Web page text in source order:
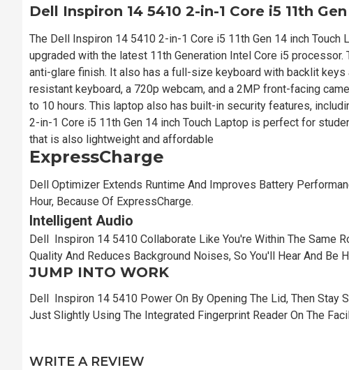
Dell Inspiron 14 5410 2-in-1 Core i5 11th
The Dell Inspiron 14 5410 2-in-1 Core i5 11th Gen 14 inch
upgraded with the latest 11th Generation Intel Core i5
anti-glare finish. It also has a full-size keyboard with backlit
resistant keyboard, a 720p webcam, and a 2MP front-facing
to 10 hours. This laptop also has built-in security features,
2-in-1 Core i5 11th Gen 14 inch Touch Laptop is perfect for
that is also lightweight and affordable
ExpressCharge
Dell Optimizer Extends Runtime And Improves Battery
Hour, Because Of ExpressCharge.
Intelligent Audio
Dell Inspiron 14 5410 Collaborate Like You're Within The Same
Quality And Reduces Background Noises, So You'll Hear And Be
JUMP INTO WORK
Dell Inspiron 14 5410 Power On By Opening The Lid, Then Stay
Just Slightly Using The Integrated Fingerprint Reader On The
WRITE A REVIEW